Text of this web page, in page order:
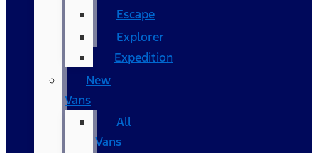
Escape
Explorer
Expedition
New
Vans
All
Vans